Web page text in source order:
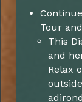
Tour
This
and
Relax